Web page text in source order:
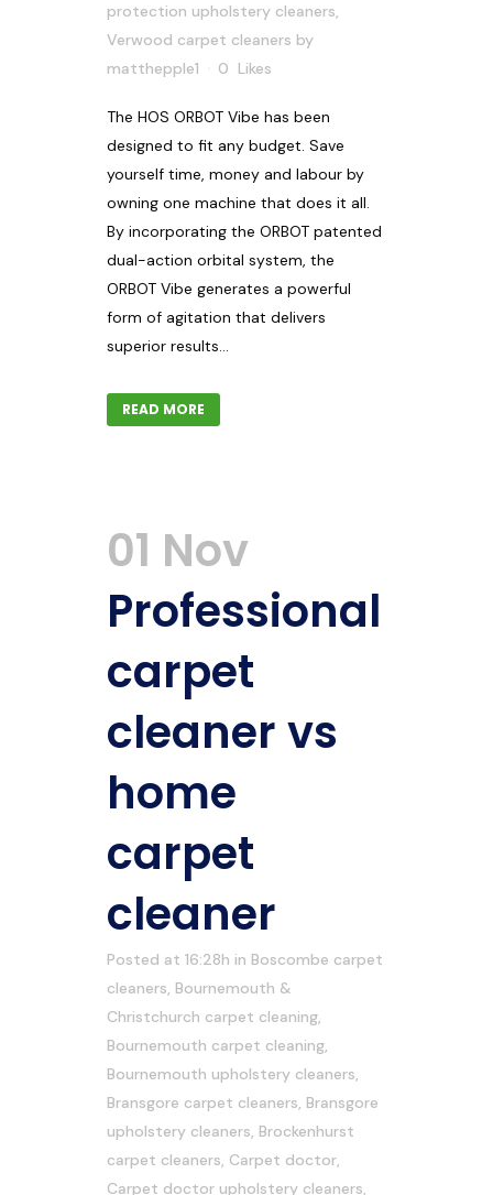
protection upholstery cleaners,
Verwood carpet cleaners by
matthepple1
0 Likes
The HOS ORBOT Vibe has been
designed to fit any budget. Save
yourself time, money and labour by
owning one machine that does it all.
By incorporating the ORBOT patented
dual-action orbital system, the
ORBOT Vibe generates a powerful
form of agitation that delivers
superior results...
READ MORE
01 Nov
Professional
carpet
cleaner vs
home
carpet
cleaner
Posted at 16:28h in Boscombe carpet
cleaners, Bournemouth &
Christchurch carpet cleaning,
Bournemouth carpet cleaning,
Bournemouth upholstery cleaners,
Bransgore carpet cleaners, Bransgore
upholstery cleaners, Brockenhurst
carpet cleaners, Carpet doctor,
Carpet doctor upholstery cleaners,